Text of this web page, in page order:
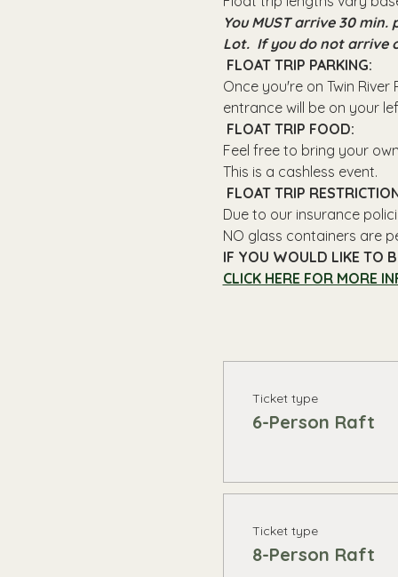
You MUST arrive 30
Lot.  If you do not arrive
FLOAT TRIP PARKING:
Once you're on Twin
entrance will be on your
FLOAT TRIP FOOD:
Feel free to bring your
This is a cashless event.
FLOAT TRIP
Due to our insurance
NO glass containers are
IF YOU WOULD LIKE TO
CLICK HERE FOR MORE
Ticket type
6-Person Raft
Ticket type
8-Person Raft